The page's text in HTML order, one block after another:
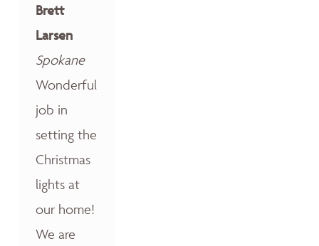
Brett
Larsen
Spokane
Wonderful
job in
setting the
Christmas
lights at
our home!
We are